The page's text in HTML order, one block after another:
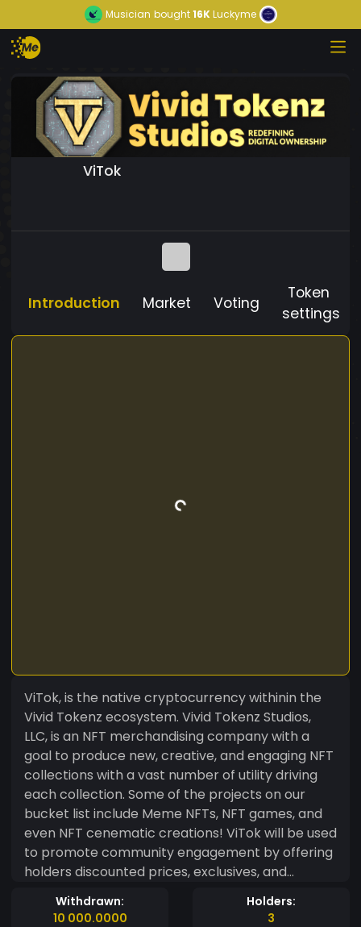
Musician bought16KLuckyme
ViTok
Introduction Market Voting
Token
settings
ViTok, is the native cryptocurrency withinin the
Vivid Tokenz ecosystem. Vivid Tokenz Studios,
LLC, is an NFT merchandising company with a
goal to produce new, creative, and engaging NFT
collections with a vast number of utility driving
each collection. Some of the projects on our
bucket list include Meme NFTs, NFT games, and
even NFT cenematic creations! ViTok will be used
to promote community engagement by offering
holders discounted prices, exclusives, and
whitelist privileges within our community. ViTok
will be compatible with our website and Discord
Withdrawn:
10 000.0000
Holders:
3